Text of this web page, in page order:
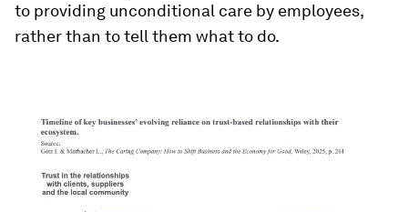
to providing unconditional care by employees,
rather than to tell them what to do.